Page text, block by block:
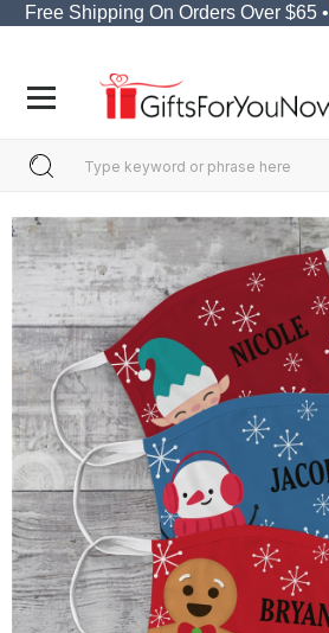
Free Shipping On Orders Over $65 •